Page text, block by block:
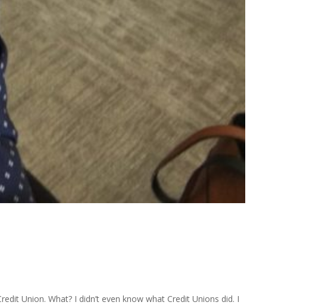
Union. What? I didn’t even know what Credit Unions did. I